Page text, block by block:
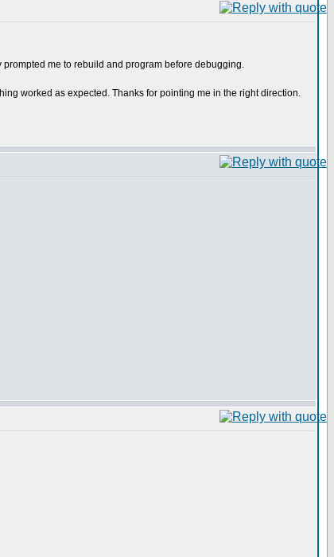
me to rebuild and program before debugging.
worked as expected. Thanks for pointing me in the right direction.